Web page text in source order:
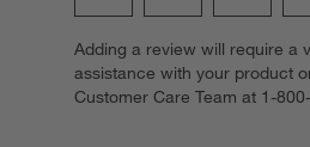
to
rate
the
to
rate
the
to
rate
the
to
the
Adding a review will require a
assistance with your product
Customer Care Team at 1-